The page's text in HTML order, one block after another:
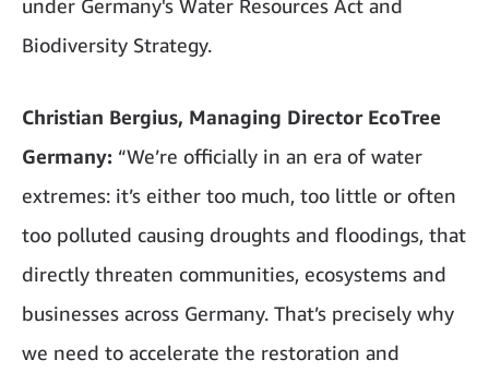
under Germany's Water Resources Act and
Biodiversity Strategy.
Christian Bergius, Managing Director EcoTree
Germany: “We’re officially in an era of water
extremes: it’s either too much, too little or often
too polluted causing droughts and floodings, that
directly threaten communities, ecosystems and
businesses across Germany. That’s precisely why
we need to accelerate the restoration and